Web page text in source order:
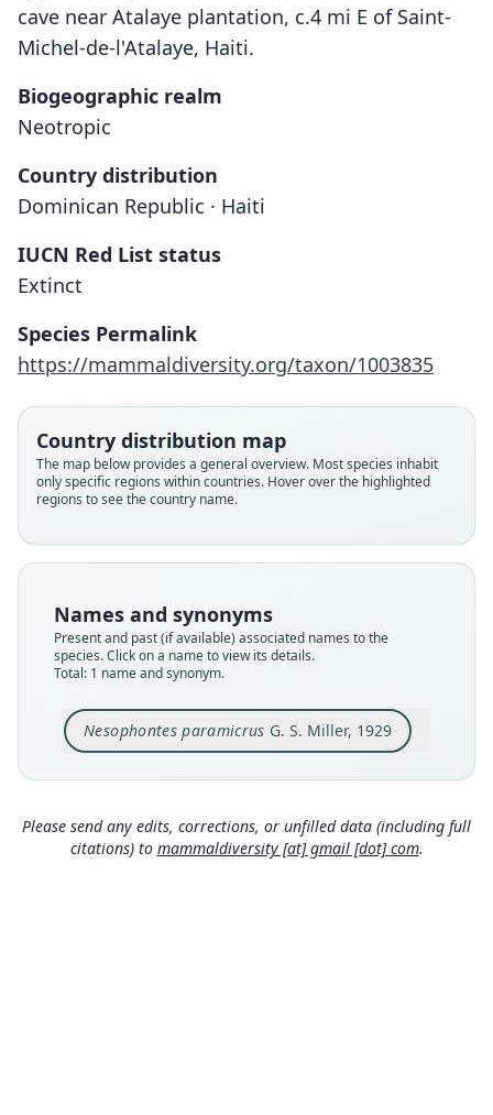
cave near Atalaye plantation, c.4 mi E of Saint-
Michel-de-l'Atalaye, Haiti.
Biogeographic realm
Neotropic
Country distribution
Dominican Republic · Haiti
IUCN Red List status
Extinct
Species Permalink
https://mammaldiversity.org/taxon/1003835
Country distribution map
The map below provides a general overview. Most species inhabit
only specific regions within countries. Hover over the highlighted
regions to see the country name.
Names and synonyms
Present and past (if available) associated names to the
species. Click on a name to view its details.
Total: 1 name and synonym.
Nesophontes paramicrus G. S. Miller, 1929
Nesophontes paramicrus
Nesophontidae
Root name
paramicrus
Validity status
species
available
Type kind
holotype
Original type locality
at front of large cave near St. Michel, Haiti
Type locality
http://n2t.net/ark:/65665/301e201c0-adc1-4089-b
2dd-a745840370df
Close
Please send any edits, corrections, or unfilled data (including full
citations) to mammaldiversity [at] gmail [dot] com.